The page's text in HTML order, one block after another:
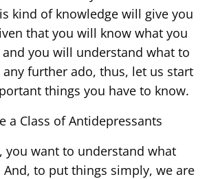
kind of knowledge will give you
that you will know what you
you will understand what to
further ado, thus, let us start
things you have to know.
a Class of Antidepressants
you want to understand what
And, to put things simply, we are